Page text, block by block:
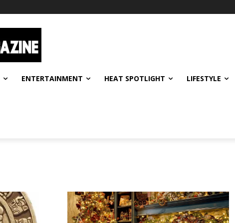
ENTERTAINMENT HEAT SPOTLIGHT LIFESTYLE